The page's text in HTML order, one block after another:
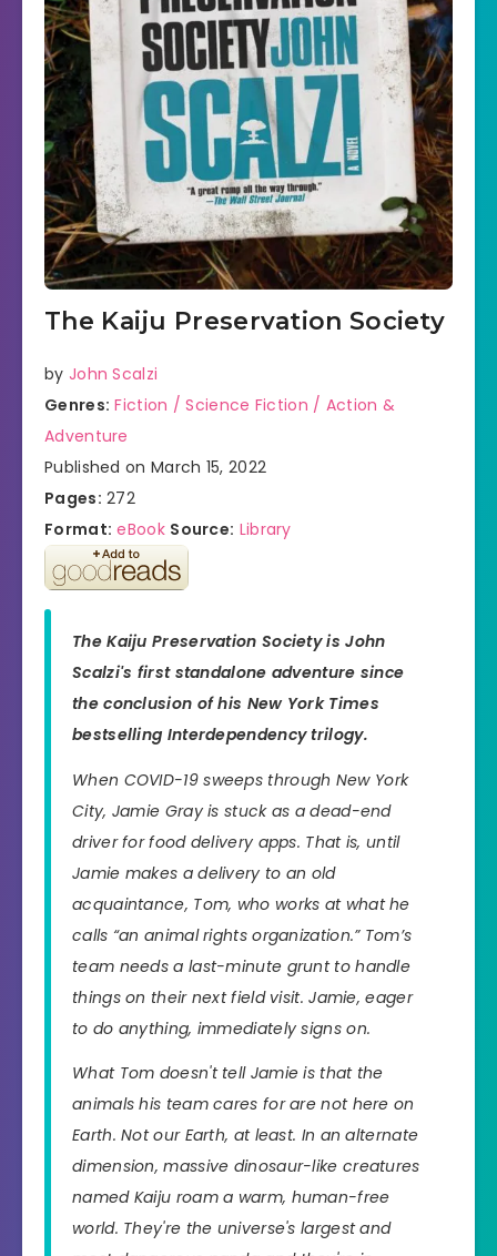
The Kaiju Preservation Society
by John Scalzi
Genres: Fiction / Science Fiction / Action &
Adventure
Published on March 15, 2022
Pages: 272
Format: eBook Source: Library
The Kaiju Preservation Societyis John
Scalzi's first standalone adventure since
the conclusion of his New York Times
bestselling Interdependency trilogy.
When COVID-19 sweeps through New York
City, Jamie Gray is stuck as a dead-end
driver for food delivery apps. That is, until
Jamie makes a delivery to an old
acquaintance, Tom, who works at what he
calls “an animal rights organization.” Tom’s
team needs a last-minute grunt to handle
things on their next field visit. Jamie, eager
to do anything, immediately signs on.
What Tom doesn't tell Jamie is that the
animals his team cares for are not here on
Earth. Not our Earth, at least. In an alternate
dimension, massive dinosaur-like creatures
named Kaiju roam a warm, human-free
world. They're the universe's largest and